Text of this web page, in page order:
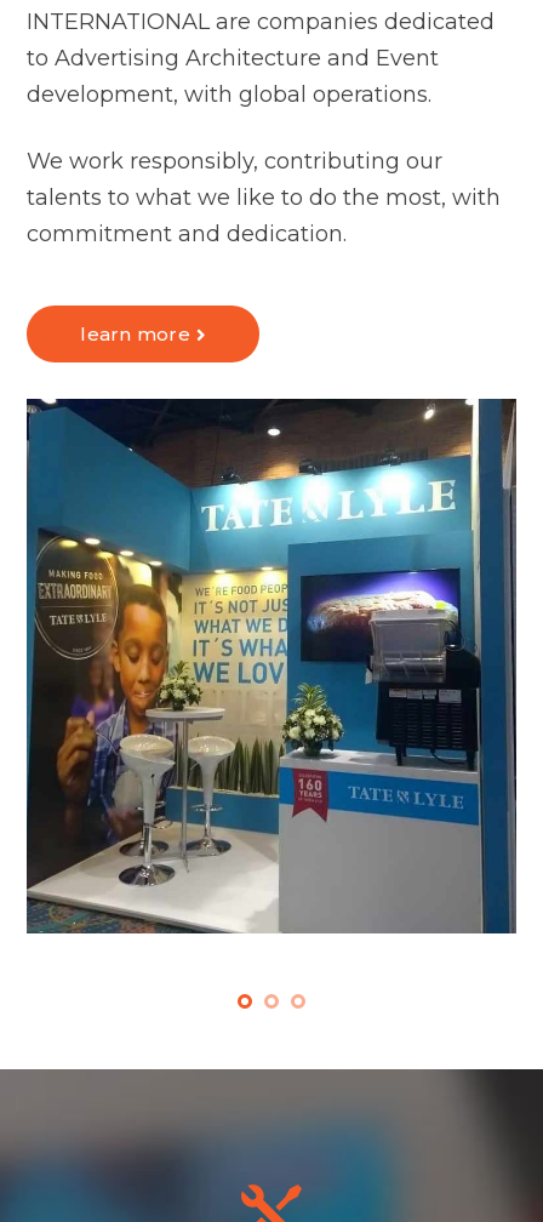
INTERNATIONAL are companies dedicated
to Advertising Architecture and Event
development, with global operations.
We work responsibly, contributing our
talents to what we like to do the most, with
commitment and dedication.
learn more